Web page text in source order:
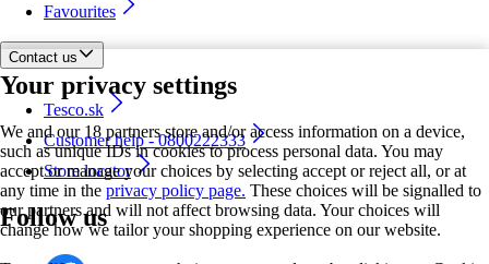
Your privacy settings
We and our 18 partners store and/or access information on a device,
such as unique IDs in cookies to process personal data. You may
accept or manage your choices by selecting accept or reject all, or at
any time in the privacy policy page. These choices will be signalled to
our partners and will not affect browsing data. Your choices will
change how we tailor your shopping experience on our website.
Favourites
Contact us
Tesco.sk
Customer help - 0800222333
Store locator
Follow us